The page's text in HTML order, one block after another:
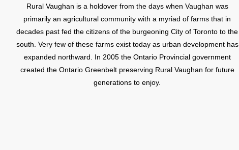
Rural Vaughan is a holdover from the days when Vaughan was
primarily an agricultural community with a myriad of farms that in
decades past fed the citizens of the burgeoning City of Toronto to the
south. Very few of these farms exist today as urban development has
expanded northward. In 2005 the Ontario Provincial government
created the Ontario Greenbelt preserving Rural Vaughan for future
generations to enjoy.